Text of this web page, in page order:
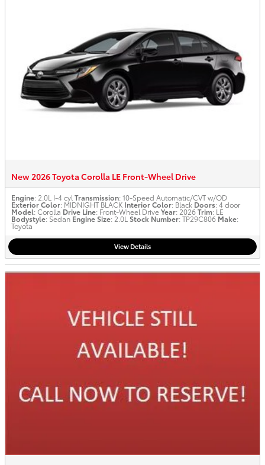
New 2026 Toyota Corolla LE Front-Wheel Drive
Engine: 2.0L I-4 cyl Transmission: 10-Speed Automatic/CVT w/OD
Exterior Color: MIDNIGHT BLACK Interior Color: Black Doors: 4 door
Model: Corolla Drive Line: Front-Wheel DriveYear: 2026Trim: LE
Bodystyle: Sedan Engine Size: 2.0L Stock Number: TP29C806 Make:
Toyota
View Details